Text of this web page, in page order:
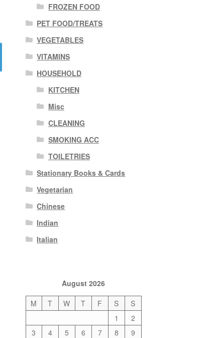
FROZEN FOOD
PET FOOD/TREATS
VEGETABLES
VITAMINS
HOUSEHOLD
KITCHEN
Misc
CLEANING
SMOKING ACC
TOILETRIES
Stationary Books & Cards
Vegetarian
Chinese
Indian
Italian
August 2026
M
T W T F S
S
1
2
3
4 5 6 7 8
9